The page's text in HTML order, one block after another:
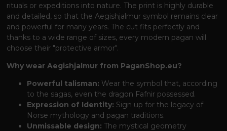
rituals or expeditions into nature. The print is highly durable
and detailed, so that the Aegishjalmur symbol remains clear
and powerful for many years. The cut fits perfectly and
thanks to a wide range of sizes, every modern pagan will
choose their "protective armor".
Why wear Aegishjalmur from PaganShop.eu?
Powerful talisman: Wear the symbol that, according
to the sagas, even the dragon Fafnir possessed.
Expression of Identity: Sign up for the legacy of
Norse mythology and pagan traditions.
Unmissable design: The mystical geometry